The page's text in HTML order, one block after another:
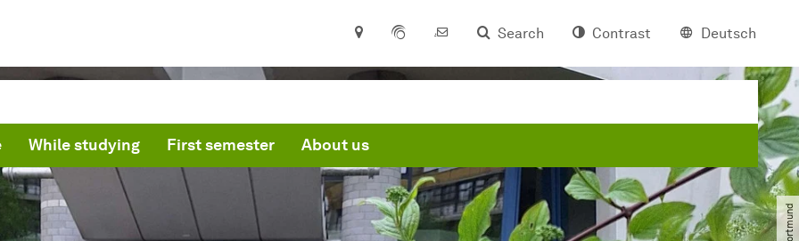
Search Contrast Deutsch
While studying First semester About us